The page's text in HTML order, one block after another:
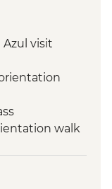
Azul visit
walk
Garifuna